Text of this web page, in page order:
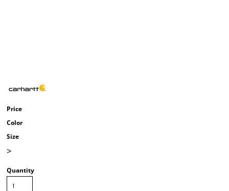
Price
Color
Size
>
Quantity